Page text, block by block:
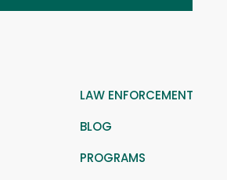
LAW ENFORCEMENT
BLOG
PROGRAMS